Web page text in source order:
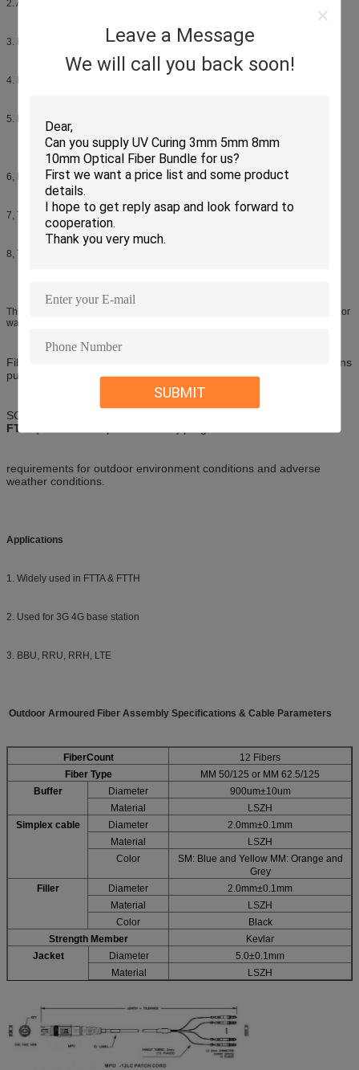
Leave a Message
We will call you back soon!
SUBMIT
2. Available Single mode and Multimode
3. IP67 protection, salt-mist proof, humidity proof, dust proof
4. Low insertion/return loss, steady optical transmitting.
5. Light weight, waterproof, dustproof, moisture proof, Metal hard housing.
6, Easy, reliable and cost-effective installation
7, The connector of side-A is MPO , and side-B can be MPO
8, Thread structure guarantees the trusted connection
This Waterproof patch cords widely used in FTTA, Base station, and the outdoor
waterproof condition.
Fiber optic connectors for the new generation wireless base stations
pulled far (WCDMA/TD-
SCDMA/WiMax/GSM) tailored products that can be meet the
FTTA
requirements for outdoor environment conditions and adverse
weather conditions.
Applications
1. Widely used in FTTA & FTTH
2. Used for 3G 4G base station
3. BBU, RRU, RRH, LTE
Outdoor Armoured Fiber Assembly Specifications & Cable Parameters
FiberCount
12 Fibers
Fiber Type
MM 50/125 or MM 62.5/125
Buffer
Diameter
900um±10um
Material
LSZH
Simplex cable
Diameter
2.0mm±0.1mm
Material
LSZH
Color
SM: Blue and Yellow MM: Orange and
Grey
Filler
Diameter
2.0mm±0.1mm
Material
LSZH
Color
Black
Strength Member
Kevlar
Jacket
Diameter
5.0±0.1mm
Material
LSZH